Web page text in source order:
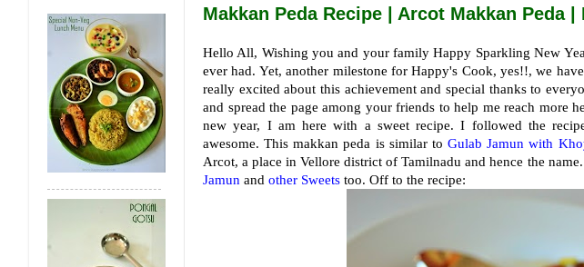
Onam Sadya Recipes
About Me
Contact Me
Makkan Peda Recipe | Arcot Makkan Peda
Hello All, Wishing you and your family Happy Sparkling New
ever had. Yet, another milestone for Happy's Cook, yes!!, we
really excited about this achievement and special thanks to
and spread the page among your friends to help me reach more
new year, I am here with a sweet recipe. I followed the
awesome. This makkan peda is similar toGulab Jamun with
Arcot, a place in Vellore district of Tamilnadu and hence the
Jamun and other Sweets too. Off to the recipe: